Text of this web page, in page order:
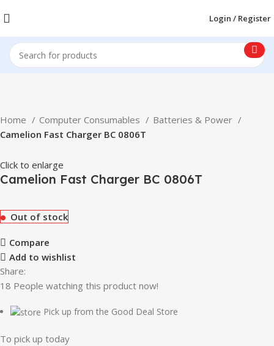
Login / Register
Home Computer Consumables
Batteries & Power
Camelion Fast Charger BC 0806T
Click to enlarge
Camelion Fast Charger BC 0806T
Out of stock
Compare
Add to wishlist
Share:
18 People watching this product now!
Pick up from the Good Deal Store
To pick up today